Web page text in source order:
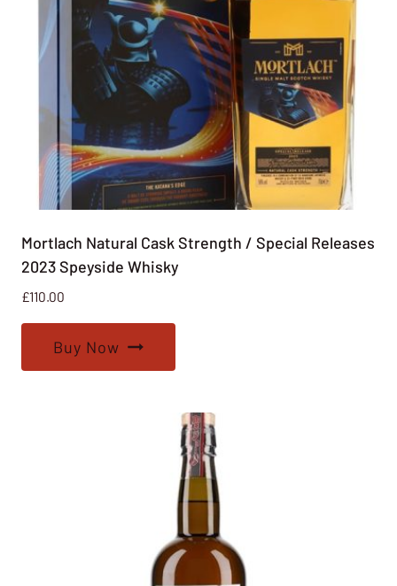
Mortlach Natural Cask Strength / Special Releases
2023 Speyside Whisky
£110.00
Buy Now